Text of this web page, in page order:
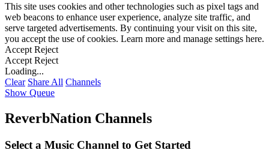
This site uses cookies and other technologies such as pixel tags and
web beacons to enhance user experience, analyze site traffic, and
serve targeted advertisements. By continuing your visit on this site,
you accept the use of cookies. Learn more and manage settings here.
Accept Reject
Accept Reject
Loading...
Clear Share All Channels
Show Queue
ReverbNation Channels
Select a Music Channel to Get Started